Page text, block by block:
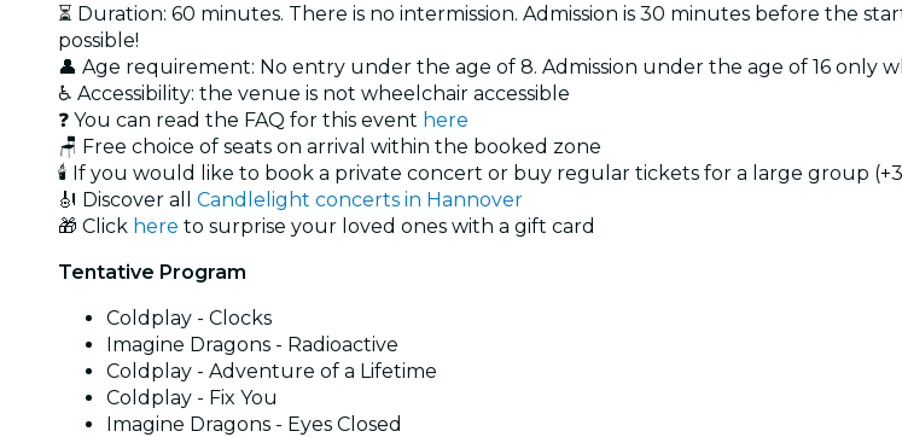
⏳ Duration: 60 minutes. There is no intermission. Admission is 30 minutes before the
possible!
👤 Age requirement: No entry under the age of 8. Admission under the age of 16 only
♿ Accessibility: the venue is not wheelchair accessible
❓ You can read the FAQ for this event here
🪑 Free choice of seats on arrival within the booked zone
🕯️ If you would like to book a private concert or buy regular tickets for a large group
🎻 Discover all Candlelight concerts in Hannover
🎁 Click here to surprise your loved ones with a gift card
Tentative Program
Coldplay - Clocks
Imagine Dragons - Radioactive
Coldplay - Adventure of a Lifetime
Coldplay - Fix You
Imagine Dragons - Eyes Closed